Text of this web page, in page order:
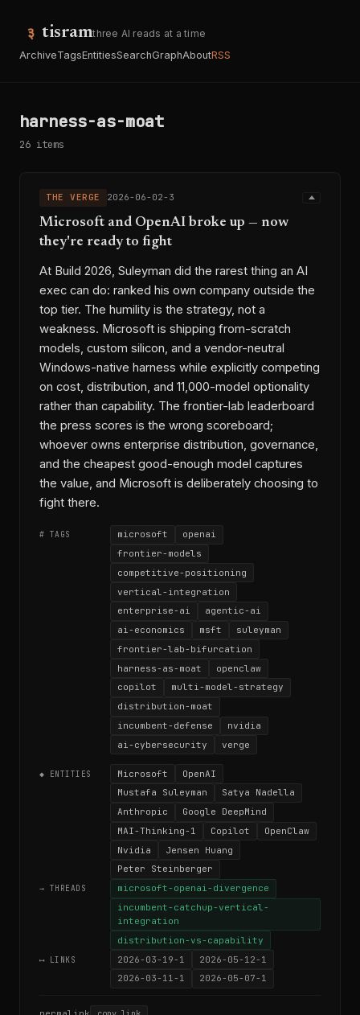
tisramthree AI reads at a time
ArchiveTagsEntitiesSearchGraphAboutRSS
harness-as-moat
26 items
THE VERGE 2026-06-02-3
Microsoft and OpenAI broke up — now
they're ready to fight
At Build 2026, Suleyman did the rarest thing an AI
exec can do: ranked his own company outside the
top tier. The humility is the strategy, not a
weakness. Microsoft is shipping from-scratch
models, custom silicon, and a vendor-neutral
Windows-native harness while explicitly competing
on cost, distribution, and 11,000-model optionality
rather than capability. The frontier-lab leaderboard
the press scores is the wrong scoreboard;
whoever owns enterprise distribution, governance,
and the cheapest good-enough model captures
the value, and Microsoft is deliberately choosing to
fight there.
# TAGS microsoft
openai
frontier-models
competitive-positioning
vertical-integration
enterprise-ai
agentic-ai
ai-economics
msft
suleyman
frontier-lab-bifurcation
harness-as-moat
openclaw
copilot
multi-model-strategy
distribution-moat
incumbent-defense
nvidia
ai-cybersecurity
verge
◆ ENTITIES Microsoft
OpenAI
Mustafa Suleyman
Satya Nadella
Anthropic
Google DeepMind
MAI-Thinking-1
Copilot
OpenClaw
Nvidia
Jensen Huang
Peter Steinberger
→ THREADS
microsoft-openai-divergence
incumbent-catchup-vertical-
integration
distribution-vs-capability
⟷ LINKS 2026-03-19-1
2026-05-12-1
2026-03-11-1
2026-05-07-1